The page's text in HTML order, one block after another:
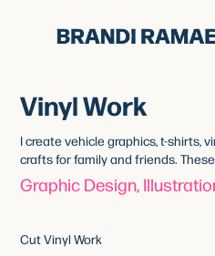
Vinyl Work
I create vehicle graphics, t-shirts,
crafts for family and friends.
Graphic Design,
Cut Vinyl Work